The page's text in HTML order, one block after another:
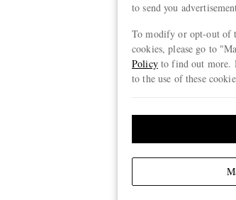
to send you
To modify or opt-out of
cookies, please go to
Policyto find out more.
to the use of these